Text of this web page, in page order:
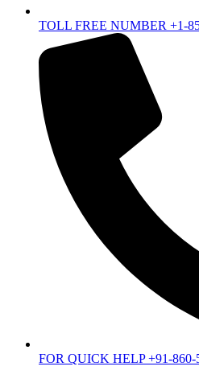
TOLL FREE NUMBER +1-
FOR QUICK HELP +91-860-